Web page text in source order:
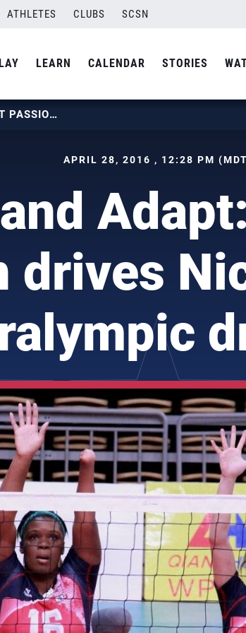
ATHLETES CLUBS SCSN
LEARN CALENDAR STORIES
ADJUST AND ADAPT: OFF-COURT PASSION DRIVES NICKY NIEVES’ PARALYMPIC DREAMS
APRIL 28, 2016 , 12:28 PM
drives